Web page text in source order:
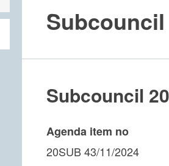
Subcouncil 20
Agenda item no
20SUB 43/11/2024